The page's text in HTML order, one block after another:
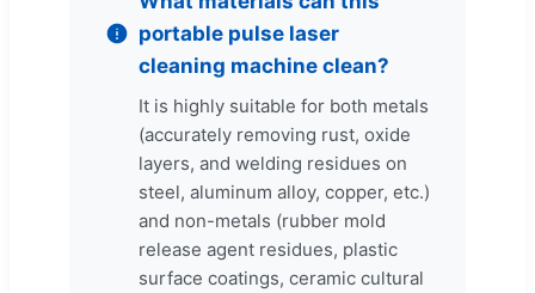
portable pulse laser
cleaning machine clean?
It is highly suitable for both metals
(accurately removing rust, oxide
layers, and welding residues on
steel, aluminum alloy, copper, etc.)
and non-metals (rubber mold
release agent residues, plastic
surface coatings, ceramic cultural